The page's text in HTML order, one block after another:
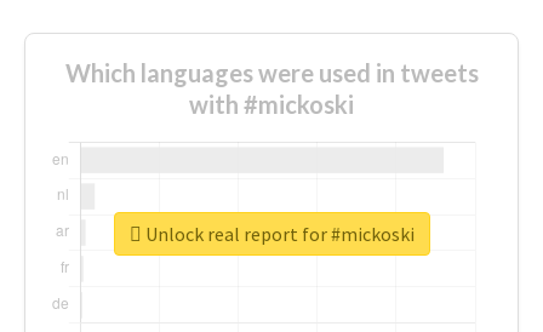
Which languages were used in tweets
with #mickoski
Unlock real report for #mickoski